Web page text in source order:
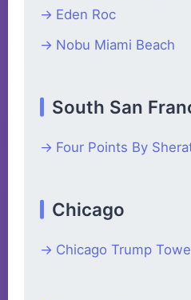
Eden Roc
Nobu Miami Beach
South San
Four Points By
Chicago
Chicago Trump